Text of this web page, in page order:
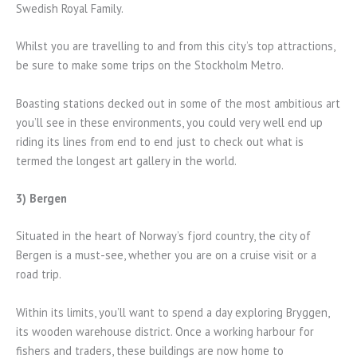
Swedish Royal Family.
Whilst you are travelling to and from this city’s top attractions,
be sure to make some trips on the Stockholm Metro.
Boasting stations decked out in some of the most ambitious art
you’ll see in these environments, you could very well end up
riding its lines from end to end just to check out what is
termed the longest art gallery in the world.
3) Bergen
Situated in the heart of Norway’s fjord country, the city of
Bergen is a must-see, whether you are on a cruise visit or a
road trip.
Within its limits, you’ll want to spend a day exploring Bryggen,
its wooden warehouse district. Once a working harbour for
fishers and traders, these buildings are now home to